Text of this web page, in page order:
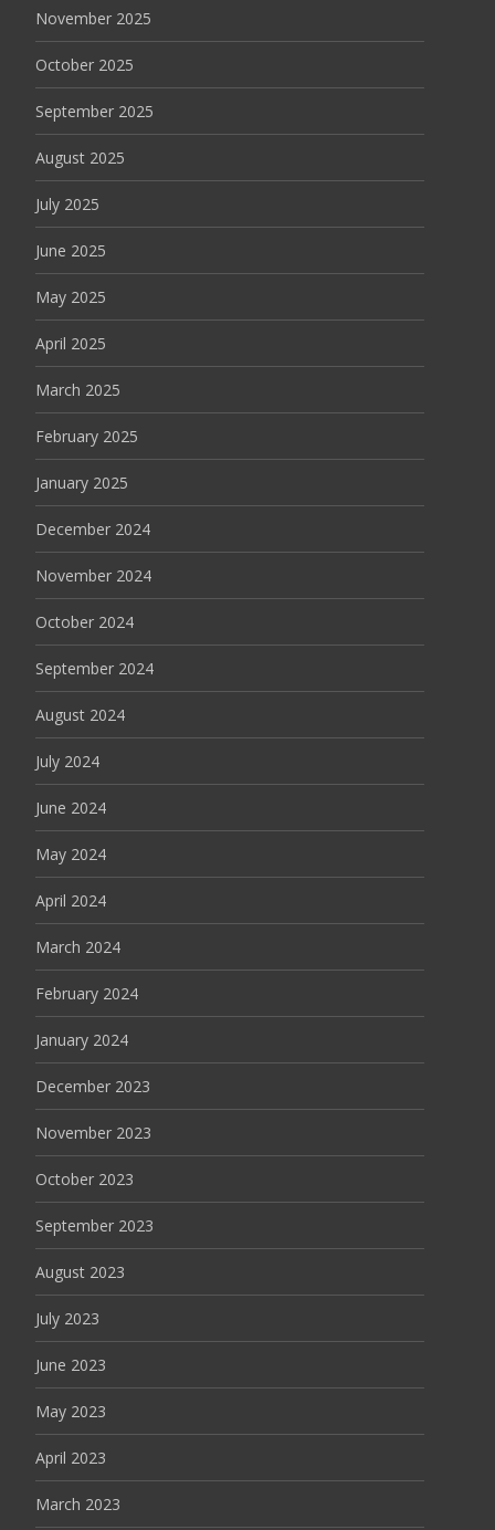
November 2025
October 2025
September 2025
August 2025
July 2025
June 2025
May 2025
April 2025
March 2025
February 2025
January 2025
December 2024
November 2024
October 2024
September 2024
August 2024
July 2024
June 2024
May 2024
April 2024
March 2024
February 2024
January 2024
December 2023
November 2023
October 2023
September 2023
August 2023
July 2023
June 2023
May 2023
April 2023
March 2023